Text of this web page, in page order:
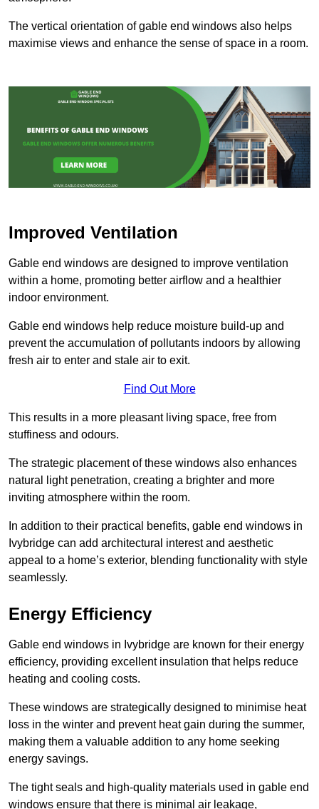
The vertical orientation of gable end windows also helps
maximise views and enhance the sense of space in a room.
Improved Ventilation
Gable end windows are designed to improve ventilation
within a home, promoting better airflow and a healthier
indoor environment.
Gable end windows help reduce moisture build-up and
prevent the accumulation of pollutants indoors by allowing
fresh air to enter and stale air to exit.
Find Out More
This results in a more pleasant living space, free from
stuffiness and odours.
The strategic placement of these windows also enhances
natural light penetration, creating a brighter and more
inviting atmosphere within the room.
In addition to their practical benefits, gable end windows in
Ivybridge can add architectural interest and aesthetic
appeal to a home’s exterior, blending functionality with style
seamlessly.
Energy Efficiency
Gable end windows in Ivybridge are known for their energy
efficiency, providing excellent insulation that helps reduce
heating and cooling costs.
These windows are strategically designed to minimise heat
loss in the winter and prevent heat gain during the summer,
making them a valuable addition to any home seeking
energy savings.
The tight seals and high-quality materials used in gable end
windows ensure that there is minimal air leakage,